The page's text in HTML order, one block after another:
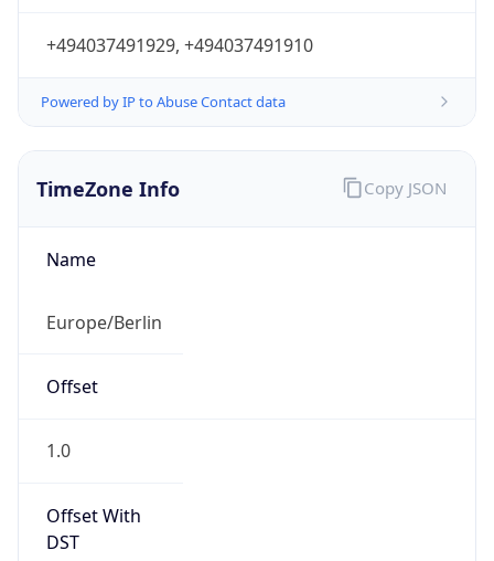
+494037491929, +494037491910
Powered by IP to Abuse Contact data
TimeZone Info
Name
Europe/Berlin
Offset
1.0
Offset With
DST
Copy JSON